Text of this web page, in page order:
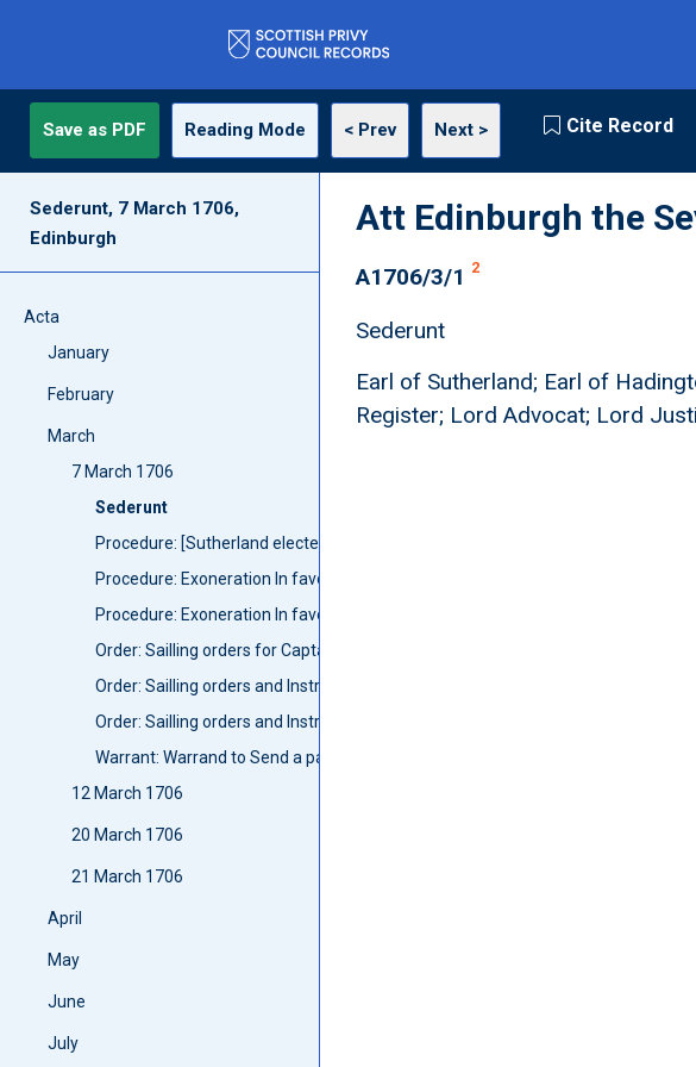
Save as PDF Reading Mode < Prev Next > Cite Record
Sederunt, 7 March 1706,
Edinburgh
Acta
January
February
March
7 March 1706
Sederunt
Procedure: [Sutherland elected Preses]
Procedure: Exoneration In favours of Sir Gilbert Elliot of Minto as Clerk of Councell
Procedure: Exoneration In favours of Andrew Wauch as wnder Clerk of Councell
Order: Sailling orders for Captain Thomas Gordon
Order: Sailling orders and Instructions for Captain Matthew Campbell
Order: Sailling orders and Instructions for Captain James Hamillton
Warrant: Warrand to Send a partie of the forces aboard the Royall Mary
12 March 1706
20 March 1706
21 March 1706
April
May
June
July
Att Edinburgh the
A1706/3/1 2
Sederunt
Earl of Sutherland; Earl of
Register; Lord Advocat; Lord